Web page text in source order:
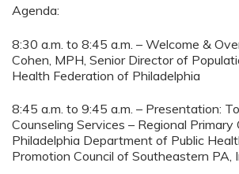
Agenda:
8:30 a.m. to 8:45 a.m. – Welcome &
Cohen, MPH, Senior Director of
Health Federation of Philadelphia
8:45 a.m. to 9:45 a.m. – Presentation:
Counseling Services – Regional Primary
Philadelphia Department of Public
Promotion Council of Southeastern PA,